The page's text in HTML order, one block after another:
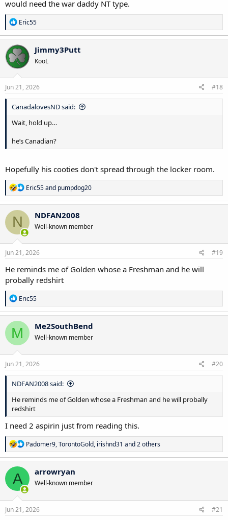
would need the war daddy NT type.
R
e
a
c
t
i
o
n
s
Eric55
Jimmy3Putt
KooL
Jun 21, 2026 #18
CanadalovesND said:
Wait, hold up…
he’s Canadian?
Hopefully his cooties don't spread through the locker room.
R
e
a
c
i
o
n
s
Eric55and pumpdog20
N NDFAN2008
Well-known member
Jun 21, 2026 #19
He reminds me of Golden whose a Freshman and he will
probally redshirt
R
e
a
c
t
i
o
n
s
Eric55
M Me2SouthBend
Well-known member
Jun 21, 2026 #20
NDFAN2008 said:
He reminds me of Golden whose a Freshman and he will probally
redshirt
I need 2 aspirin just from reading this.
R
e
a
c
i
o
n
s
Padomer9,TorontoGold, irishnd31 and 2 others
A arrowryan
Well-known member
Jun 21, 2026 #21